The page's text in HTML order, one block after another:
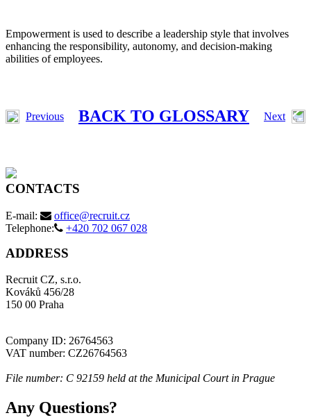
Empowerment is used to describe a leadership style that involves
enhancing the responsibility, autonomy, and decision-making
abilities of employees.
Previous BACK TO GLOSSARY Next
CONTACTS
E-mail:
office@recruit.cz
Telephone:
+420 702 067 028
ADDRESS
Recruit CZ, s.r.o.
Kováků 456/28
150 00 Praha
Company ID: 26764563
VAT number: CZ26764563
File number: C 92159 held at the Municipal Court in Prague
Any Questions?